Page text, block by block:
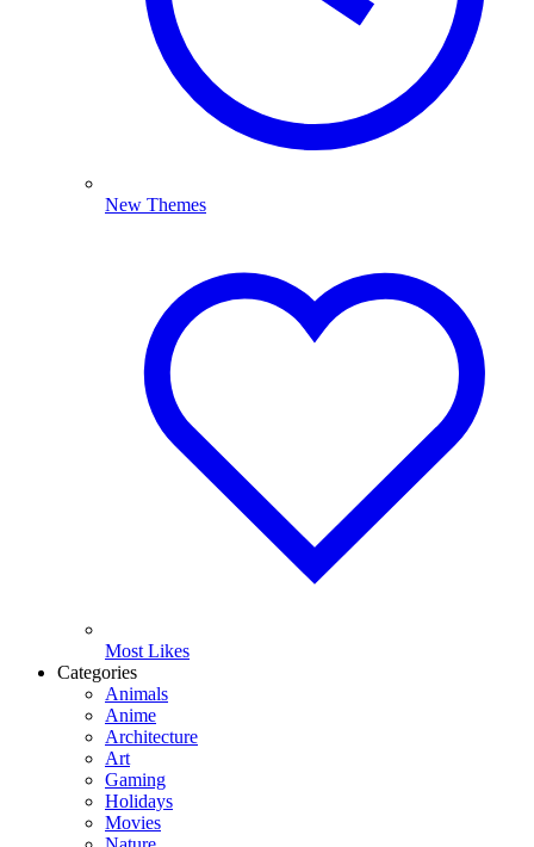
New Themes
Most Likes
Categories
Animals
Anime
Architecture
Art
Gaming
Holidays
Movies